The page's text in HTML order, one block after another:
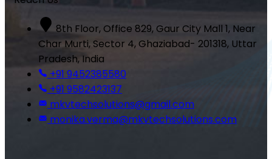
8th Floor, Office 829, Gaur City Mall 1, Near
Char Murti, Sector 4, Ghaziabad- 201318, Uttar
Pradesh, India
+91 9452385580
+91 9582423137
mkvtechsolutions@gmail.com
monika.verma@mkvtechsolutions.com